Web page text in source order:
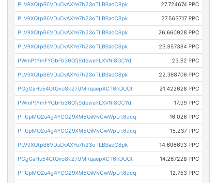
PLV9XQtpB6VDuDvAXYe7h23oTLBBacC8pk 27.724674 PPC
PLV9XQtpB6VDuDvAXYe7h23oTLBBacC8pk 27.563717 PPC
PLV9XQtpB6VDuDvAXYe7h23oTLBBacC8pk 26.660928 PPC
PLV9XQtpB6VDuDvAXYe7h23oTLBBacC8pk 23.957384 PPC
PWmPtYmFYGbFb36Gfj9dewehLXVNi8GCYd 23.92 PPC
PLV9XQtpB6VDuDvAXYe7h23oTLBBacC8pk 22.368706 PPC
PGgGaHu54GtQvo8k27UMRqaepXCT6nDUGt 21.422628 PPC
PWmPtYmFYGbFb36Gfj9dewehLXVNi8GCYd 17.99 PPC
PTUpMQ2u4g4YCGZ9XM5QiMvCwWpLrt6qcq 16.026 PPC
PTUpMQ2u4g4YCGZ9XM5QiMvCwWpLrt6qcq 15.237 PPC
PLV9XQtpB6VDuDvAXYe7h23oTLBBacC8pk 14.606693 PPC
PGgGaHu54GtQvo8k27UMRqaepXCT6nDUGt 14.267228 PPC
PTUpMQ2u4g4YCGZ9XM5QiMvCwWpLrt6qcq 12.753 PPC